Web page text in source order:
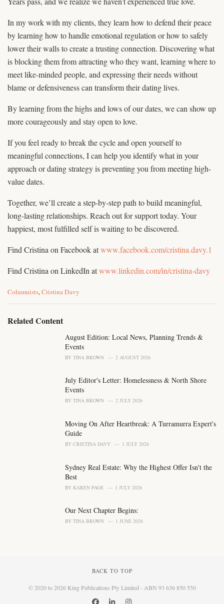
In my work with my clients, they learn how to defend their peace
by learning how to handle emotional regulation or how to safely
lower their walls to create a trusting connection. Discovering what
is blocking them from attracting who they want, learning where to
meet like-minded people, and expressing their needs without
blame or defensiveness can transform their dating lives.
By learning from the highs and lows of our dates, we can show up
more courageously and stay open to love.
If you feel ready to break the cycle and open yourself to
meaningful connections, I can help you identify what in your
approach or dating strategy is preventing you from meeting high-
value dates.
Together, we’ll create a step-by-step path to build meaningful,
long-lasting relationships. Reach out for support today. Your
happiest, most fulfilled self is waiting to be discovered.
Find Cristina on Facebook atwww.facebook.com/cristina.davy.1
Find Cristina on LinkedIn atwww.linkedin.com/in/cristina-davy
C
e
Columnists,Cristina Davy
Related Content
August Edition: Local News, Planning Trends &
Events
BY TINA BROWN 2 AUGUST 2026
July Editor's Letter: Homelessness & North Shore
Events
BY TINA BROWN 2 JULY 2026
Moving On After Heartbreak: A Turramurra Expert's
Guide
BY CRISTINA DAVY 1 JULY 2026
Sydney Real Estate: Why the Highest Offer Isn't the
Best
BY KAREN PAGE 1 JULY 2026
Our Next Chapter Begins:
BY TINA BROWN 1 JUNE 2026
BACK TO TOP
© 2020 to 2026 King Publications Pty Limited - ABN 93 636 850 550